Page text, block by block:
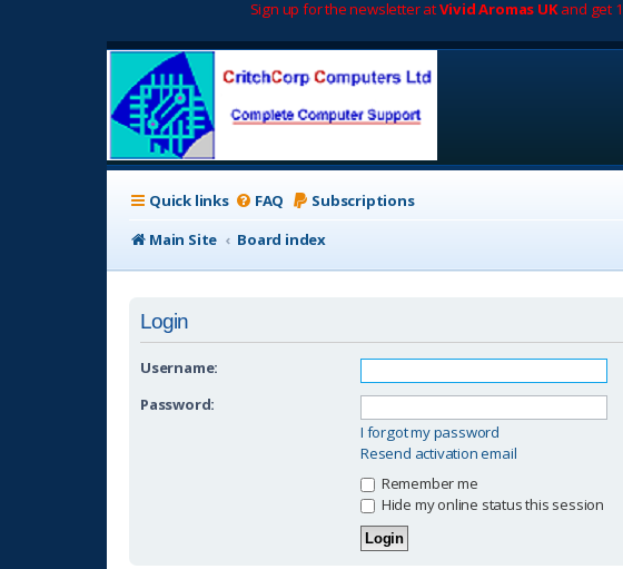
Sign up for the newsletter atVivid Aromas UKand get
Quick links FAQ Subscriptions
Main Site
Board index
Login
Username:
Password:
I forgot my password
Resend activation email
Remember me
Hide my online status this session